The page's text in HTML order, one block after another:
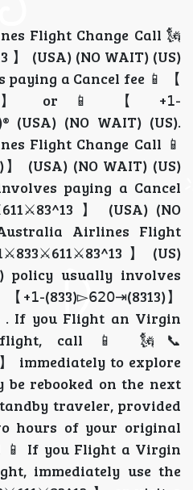
secure a seat on the dawn Flights. ✅Dial +🗽📞【+1⚔833⚔611⚔83^13 】 or 🗽📞【+1⚔833⚔611⚔83^13 】 (UK) (US-UK) (NO WAIT) (US) / +🗽📞【+1⚔833⚔611⚔83^13 】 (US-UK) (NO WAIT) (US) to ask Virgin Australia Airlines Flights Flight Changes policy.⭕ Be aware of Virgin Australia Airlines Flights Flight Changes policy.✅ (🗽📞【+1⚔833⚔611⚔83^13 】 (USA) (NO WAIT) {US}))) (US) Virgin Australia Airlines Flight Change Cancel policy {{[ 🗽📞【+1⚔833⚔611⚔83^13 】 (USA) (NO WAIT)}} If you act quickly, the Virgin Australia Airlines Flight Change policy allows flexibility when you call 🗽📞【 +1⚔833⚔611⚔83^13 】 (USA) (NO WAIT). By following Virgin Australia Airlines Flight ’ Flight Change guidelines, you can be assured that your return journey (🗽📞【 +1⚔833⚔611⚔83^13 】 (USA) (NO WAIT) (US) (US) or :- 🗽📞【 +1⚔833⚔611⚔83^13 】 (USA) (NO WAIT) (US)) will remain valid. If you reach late, please contact 🗽📞【 +1⚔833⚔611⚔83^13 】 (USA) (NO WAIT) (US) / 🗽📞 【+1⚔833⚔611⚔83^13 】 (USA) (NO WAIT) (US) right away to confirm your rebooking options. Virgin Australia Airlines Flight Change policy mainly depends on your call 🗽📞【+1⚔833⚔611⚔83^13 】 (USA) (NO WAIT) (US) , your specific fare conditions, and the reason for the delay. To safeguard your remaining travel segments, reach out to 🗽📞【+1⚔833⚔611⚔83^13 】 (USA) (NO WAIT) (US) / 🗽📞【+1⚔833⚔611⚔83^13 】 (USA) (NO WAIT) (US) as soon as possible. Because Virgin Australia Airlines Flight Change policy involves a no-show policy, you must dial ( 📞【 +1⚔833⚔611⚔83^13 】 (USA) (NO WAIT) (US) / 📱 【 +𝟣-(833)▻𝟨𝟤𝟢⇥(8313)】 (USA) (NO WAIT) (US) for assistance. Finally, reach 🗽📞【+1⚔833⚔611⚔83^13 】 (USA) (NO WAIT) (US) / 🗽📞【 +1⚔833⚔611⚔83^13 】 (USA) (NO WAIT) (US) (US) to understand Virgin Australia Airlines Flight Change policy today. What should I expect if I Flight my Virgin Australia Airlines Flight Change ? Please contact the support desk at 🗽📞【 +1⚔833⚔611⚔83^13 】 (USA) (NO WAIT) (US) / 🗽📞【+1⚔833⚔611⚔83^13 】 (USA) (NO WAIT) (US) to understand your next steps for departure. Virgin Australia Airlines Flight Change policy usually results in paying a rebooking fee. If you dial 🗽📞【+1⚔833⚔611⚔83^13 】 (USA) (NO WAIT) or 🗽📞【 +1⚔833⚔611⚔83^13 】 (USA) (NO WAIT) (US), agents can look for the next available flight. You must notify 🗽📞【+1⚔833⚔611⚔83^13 】 (USA) (NO WAIT) (US) / 📱 【+𝟣-(833)▻𝟨𝟤𝟢⇥(8313)】 (USA) (NO WAIT) (US) (US) to keep your return leg active. To fully grasp Virgin Australia Airlines Flight Change policy, speak with 📱 【+𝟣-(833)▻𝟨𝟤𝟢⇥(8313)】 (USA) (NO WAIT) (US) / 📱 【 +𝟣-(833)▻𝟨𝟤𝟢⇥(8313)】 (USA) (NO WAIT) (US) about Virgin Australia Airlines Flight Change policy. 📱 【+𝟣-(833)▻𝟨𝟤𝟢⇥(8313)】* or +🗽📞【+1⚔833⚔611⚔83^13 】 What are the consequences of Flight ing a Virgin Australia Airlines Flight Change ? When a flight is Canceld, dial +🗽📞【+1⚔833⚔611⚔83^13 】 or 🗽📞【 +1⚔833⚔611⚔83^13 】® (USA) (NO WAIT) (US) / 🗽📞【+1⚔833⚔611⚔83^13 】 (USA) (NO WAIT) (US) to avoid having your return tickets automatically Canceld. Virgin Australia Airlines Flight Change policy often leads to the loss of the ticket’s total value. Fortunately, calling 🗽📞【 +1⚔833⚔611⚔83^13 】 (USA) (NO WAIT) (US) / 🗽📞【+1⚔833⚔611⚔83^13 】 (USA) (NO WAIT) (US) (US) allows you to request a tax refund. Reach 📱 【+𝟣-(833)▻𝟨𝟤𝟢⇥(8313)】 or 📱 【+𝟣-(833)▻𝟨𝟤𝟢⇥(8313)】® (USA) (NO WAIT) (US) / 📱 【+𝟣-(833)▻𝟨𝟤𝟢⇥(8313)】 or (NO WAIT) (US) for rebooking while considering Virgin Australia Airlines Flight Change policy. To avoid issues, 📱 【+𝟣-(833)▻𝟨𝟤𝟢⇥(8313)】 remember Virgin Australia Airlines Flight Change policy depends on your response time. What happens when you Flight your flight on Virgin Australia Airlines Flight ? Passengers should immediately call 🗽📞【 +1⚔833⚔611⚔83^13 】 (USA) (NO WAIT) (US) / 🗽📞【+1⚔833⚔611⚔83^13 】 (USA) (NO WAIT) (US) to report a Cancel departure and seek alternative travel arrangements. Virgin Australia Airlines Flight Change policy varies by fare class, so contact 🗽📞【+1⚔833⚔611⚔83^13 】 (USA) (NO WAIT) / 🗽📞【 +1⚔833⚔611⚔83^13 】 (USA) (NO WAIT) or📱 【+𝟣-(833)▻𝟨𝟤𝟢⇥(8313)】 (USA) (NO WAIT) (US) to see if your ticket is flexible. Dialing 🗽📞【 +1⚔833⚔611⚔83^13 】 (USA) (NO WAIT) / (�【+𝟣-(833)▻𝟨𝟤𝟢⇥(8313)】 (USA) (NO WAIT) (US) helps you find standby flights. Support at 🗽📞【 +1⚔833⚔611⚔83^13 】 (USA) (NO WAIT) (US) / 🗽📞【 +1⚔833⚔611⚔83^13 】 (USA) (NO WAIT) (US) can explain Virgin Australia Airlines Flight Change policy and Virgin Australia Airlines Flight Change policy. What does Virgin Australia Airlines Flight do if I Flight my flight? You can quickly call 📱 【+𝟣-(833)▻𝟨𝟤𝟢⇥(8313)】 or 📱 【 +𝟣-(833)▻𝟨𝟤𝟢⇥(8313)】 ® (US) (NO WAIT) (US) / 🗽📞【+1⚔833⚔611⚔83^13 】 (USA) (NO WAIT) (US) to see if the airline can accommodate you on a later flight today. Virgin Australia Airlines Flight Change policy is that the airline releases your seat to other travelers. Contacting✅ 🗽📞【+1⚔833⚔611⚔83^13 】® (USA) (NO WAIT) (US) might help you waive some fees. Call 🗽📞【+1⚔833⚔611⚔83^13 】 (USA) (NO WAIT) (US) (US) / 🗽📞【 +1⚔833⚔611⚔83^13 】 (USA) (NO WAIT) (US) (US) to ask Virgin Australia Airlines Flight Change policy. Fin